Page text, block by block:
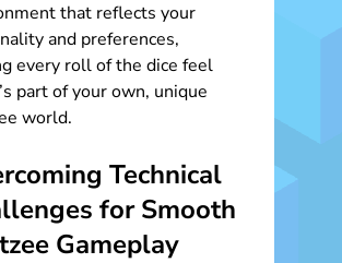
that reflects your
and preferences,
every roll of the dice feel
part of your own, unique
world.
Technical
for Smooth
Gameplay